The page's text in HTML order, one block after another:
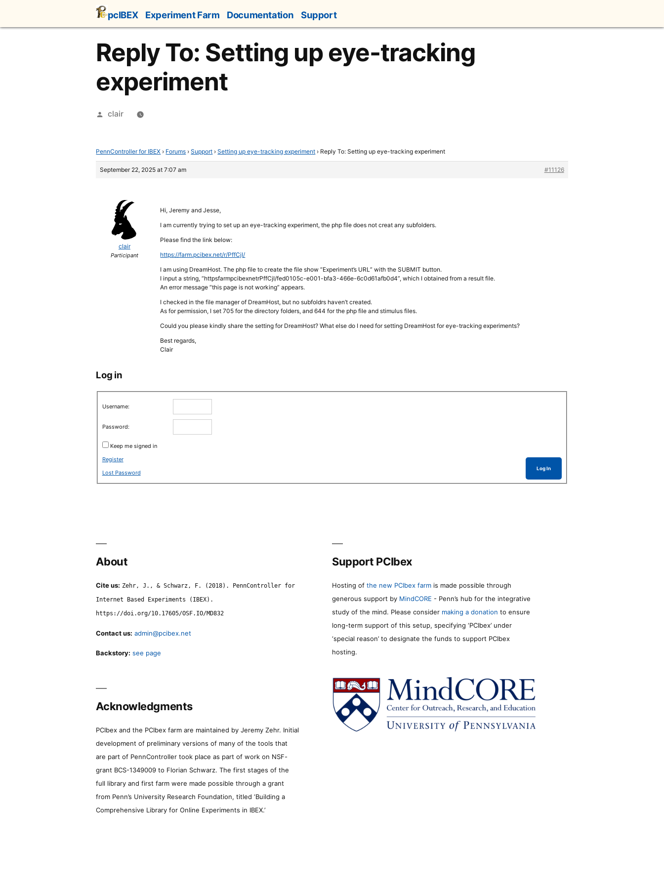
content
pcIBEX Experiment Farm Documentation Support
Reply To: Setting up eye-tracking
experiment
Posted
clair
PennController for IBEX › Forums › Support › Setting up eye-tracking experiment › Reply To: Setting up eye-tracking experiment
September 22, 2025 at 7:07 am #11126
clair
Participant
Hi, Jeremy and Jesse,
I am currently trying to set up an eye-tracking experiment, the php file does not creat any subfolders.
Please find the link below:
https://farm.pcibex.net/r/PffCjI/
I am using DreamHost. The php file to create the file show “Experiment’s URL” with the SUBMIT button.
I input a string, “httpsfarmpcibexnetrPffCjI/fed0105c-e001-bfa3-466e-6c0d61afb0d4”, which I obtained from a result file.
An error message “this page is not working” appears.
I checked in the file manager of DreamHost, but no subfoldrs haven’t created.
As for permission, I set 705 for the directory folders, and 644 for the php file and stimulus files.
Could you please kindly share the setting for DreamHost? What else do I need for setting DreamHost for eye-tracking experiments?
Best regards,
Clair
Log in
Username:
Password:
Keep me signed in
Log In
Register
Lost Password
About
Cite us: Zehr, J., & Schwarz, F. (2018). PennController for
Internet Based Experiments (IBEX).
https://doi.org/10.17605/OSF.IO/MD832
Contact us: admin@pcibex.net
Backstory: see page
Support PCIbex
Hosting of the new PCIbex farm is made possible through
generous support by MindCORE - Penn’s hub for the integrative
study of the mind. Please consider making a donation to ensure
long-term support of this setup, specifying ‘PCIbex’ under
‘special reason’ to designate the funds to support PCIbex
hosting.
Acknowledgments
PCIbex and the PCIbex farm are maintained by Jeremy Zehr. Initial
development of preliminary versions of many of the tools that
are part of PennController took place as part of work on NSF-
grant BCS-1349009 to Florian Schwarz. The first stages of the
full library and first farm were made possible through a grant
from Penn’s University Research Foundation, titled ‘Building a
Comprehensive Library for Online Experiments in IBEX.’